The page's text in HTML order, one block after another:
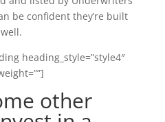
be confident they’re built
heading_style=”style4″
other